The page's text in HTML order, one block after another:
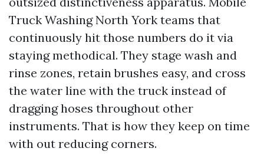
Truck Washing North York teams that
continuously hit those numbers do it via
staying methodical. They stage wash and
rinse zones, retain brushes easy, and cross
the water line with the truck instead of
dragging hoses throughout other
instruments. That is how they keep on time
with out reducing corners.